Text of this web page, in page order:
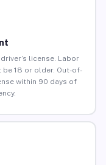
license. Labor
18 or older. Out-of-
within 90 days of